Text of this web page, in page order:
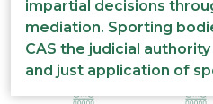
impartial decisions
mediation. Sporting
CAS the judicial
and just application of